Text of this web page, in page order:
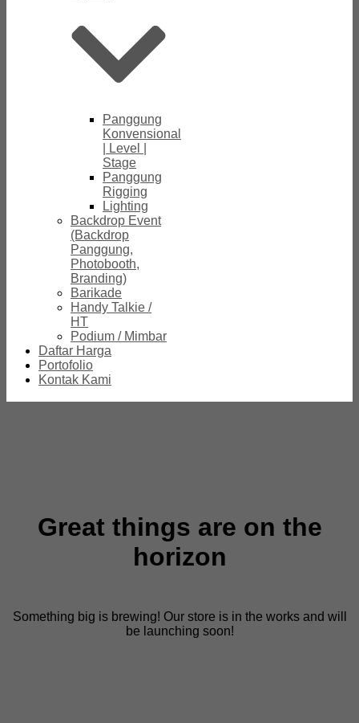
Panggung
Konvensional
| Level |
Stage
Panggung
Rigging
Lighting
Backdrop Event
(Backdrop
Panggung,
Photobooth,
Branding)
Barikade
Handy Talkie /
HT
Podium / Mimbar
Daftar Harga
Portofolio
Kontak Kami
Great things are on the
horizon
Something big is brewing! Our store is in the works and will
be launching soon!